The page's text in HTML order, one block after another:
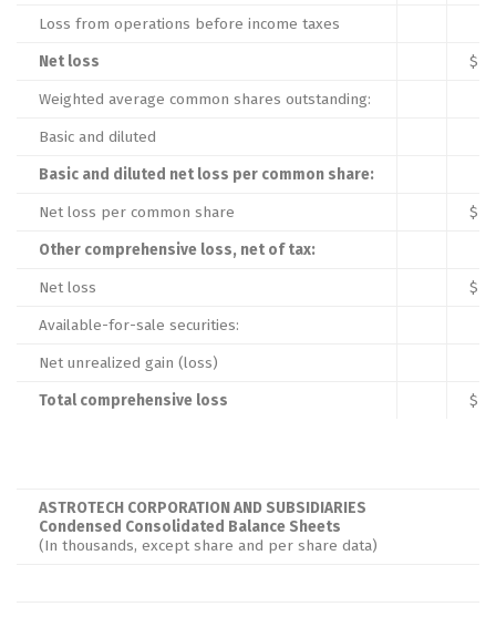
Loss from operations before income taxes
Net loss
$
Weighted average common shares outstanding:
Basic and diluted
Basic and diluted net loss per common share:
Net loss per common share
$
Other comprehensive loss, net of tax:
Net loss
$
Available-for-sale securities:
Net unrealized gain (loss)
Total comprehensive loss
$
ASTROTECH CORPORATION AND SUBSIDIARIES
Condensed Consolidated Balance Sheets
(In thousands, except share and per share data)